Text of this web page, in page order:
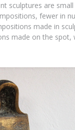
sculptures are
fewer in
made in
made on the spot,